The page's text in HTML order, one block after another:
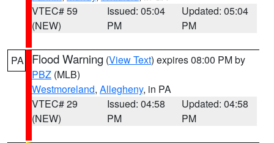
VTEC# 59
(NEW)
Issued: 05:04
PM
Updated: 05:04
PM
PA Flood Warning (View Text) expires 08:00 PM by
PBZ (MLB)
Westmoreland, Allegheny, in PA
VTEC# 29
(NEW)
Issued: 04:58
PM
Updated: 04:58
PM